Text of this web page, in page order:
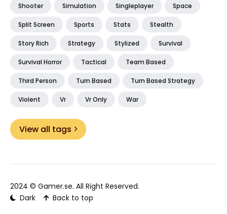
Shooter Simulation Singleplayer Space
Split Screen Sports Stats Stealth
Story Rich Strategy Stylized Survival
Survival Horror Tactical Team Based
Third Person Turn Based Turn Based Strategy
Violent Vr Vr Only War
View all tags
2024 © Gamer.se. All Right Reserved.
Dark
Back to top